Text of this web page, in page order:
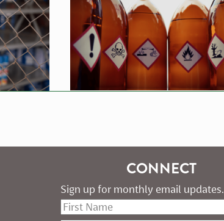
CONNECT
Sign up for monthly email updates.